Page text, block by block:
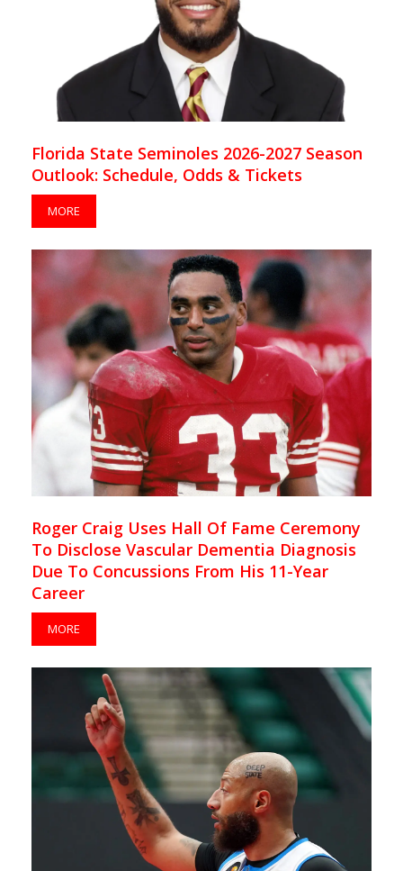
Florida State Seminoles 2026-2027 Season
Outlook: Schedule, Odds & Tickets
MORE
Roger Craig Uses Hall Of Fame Ceremony
To Disclose Vascular Dementia Diagnosis
Due To Concussions From His 11-Year
Career
MORE